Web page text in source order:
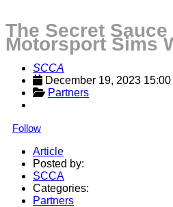
The Secret
Motorsport Sims
SCCA
December 19, 2023 15:00
Partners
Follow
Article
Posted by:
SCCA
Categories:
Partners